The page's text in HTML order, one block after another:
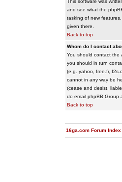
This software was
and see what the
tasking of new
given there.
Back to top
Whom do I contact
You should contact the
you should in turn
(e.g. yahoo, free.fr,
cannot in any way be
(cease and desist,
do email phpBB Group
Back to top
16ga.com Forum Index